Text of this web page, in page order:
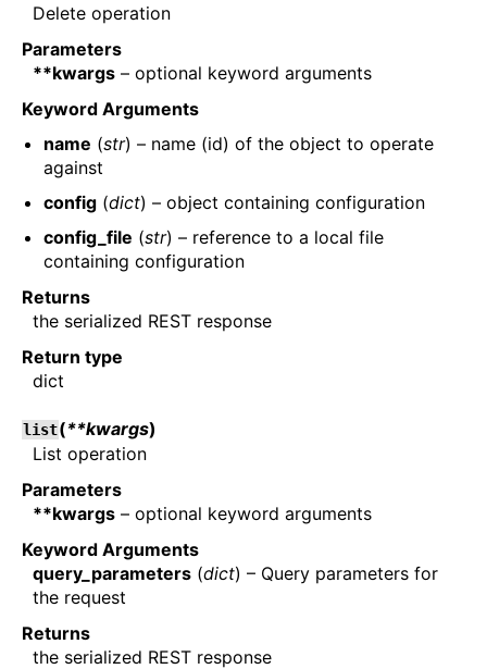
Delete operation
Parameters
**kwargs – optional keyword arguments
Keyword Arguments
name (str) – name (id) of the object to operate
against
config (dict) – object containing configuration
config_file (str) – reference to a local file
containing configuration
Returns
the serialized REST response
Return type
dict
list(**kwargs)
List operation
Parameters
**kwargs – optional keyword arguments
Keyword Arguments
query_parameters (dict) – Query parameters for
the request
Returns
the serialized REST response